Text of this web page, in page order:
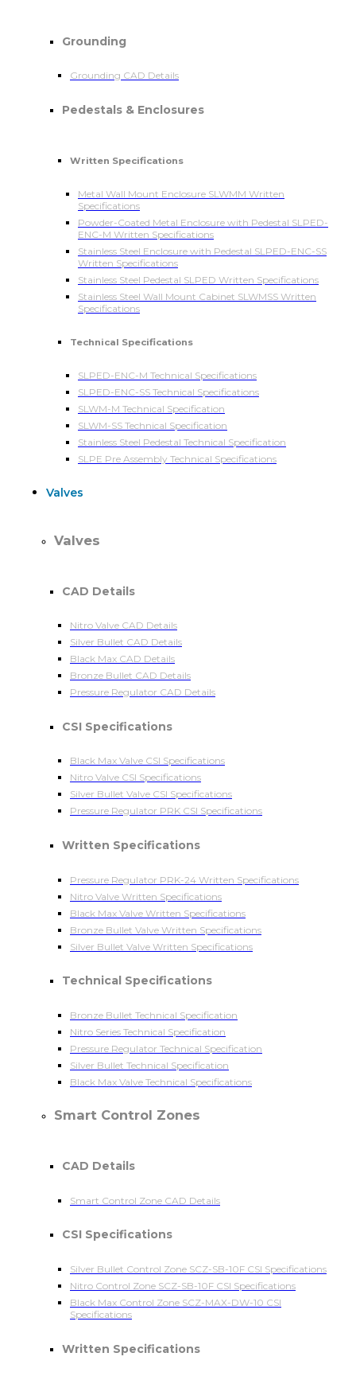
Grounding
Grounding CAD Details
Pedestals & Enclosures
Written Specifications
Metal Wall Mount Enclosure SLWMM Written
Specifications
Powder-Coated Metal Enclosure with Pedestal SLPED-
ENC-M Written Specifications
Stainless Steel Enclosure with Pedestal SLPED-ENC-SS
Written Specifications
Stainless Steel Pedestal SLPED Written Specifications
Stainless Steel Wall Mount Cabinet SLWMSS Written
Specifications
Technical Specifications
SLPED-ENC-M Technical Specifications
SLPED-ENC-SS Technical Specifications
SLWM-M Technical Specification
SLWM-SS Technical Specification
Stainless Steel Pedestal Technical Specification
SLPE Pre Assembly Technical Specifications
Valves
Valves
CAD Details
Nitro Valve CAD Details
Silver Bullet CAD Details
Black Max CAD Details
Bronze Bullet CAD Details
Pressure Regulator CAD Details
CSI Specifications
Black Max Valve CSI Specifications
Nitro Valve CSI Specifications
Silver Bullet Valve CSI Specifications
Pressure Regulator PRK CSI Specifications
Written Specifications
Pressure Regulator PRK-24 Written Specifications
Nitro Valve Written Specifications
Black Max Valve Written Specifications
Bronze Bullet Valve Written Specifications
Silver Bullet Valve Written Specifications
Technical Specifications
Bronze Bullet Technical Specification
Nitro Series Technical Specification
Pressure Regulator Technical Specification
Silver Bullet Technical Specification
Black Max Valve Technical Specifications
Smart Control Zones
CAD Details
Smart Control Zone CAD Details
CSI Specifications
Silver Bullet Control Zone SCZ-SB-10F CSI Specifications
Nitro Control Zone SCZ-SB-10F CSI Specifications
Black Max Control Zone SCZ-MAX-DW-10 CSI
Specifications
Written Specifications